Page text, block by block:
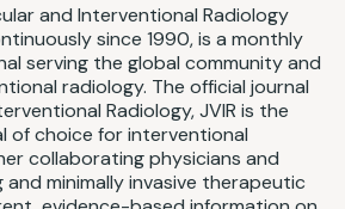
and Interventional Radiology
since 1990, is a monthly
serving the global community and
radiology. The official journal
Radiology, JVIR is the
of choice for interventional
collaborating physicians and
and minimally invasive therapeutic